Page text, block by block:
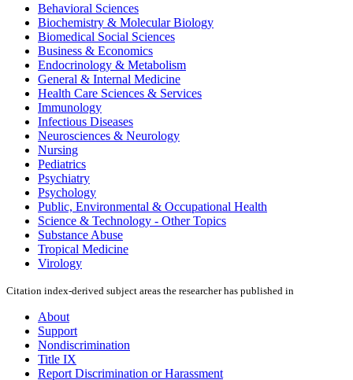
Behavioral Sciences
Biochemistry & Molecular Biology
Biomedical Social Sciences
Business & Economics
Endocrinology & Metabolism
General & Internal Medicine
Health Care Sciences & Services
Immunology
Infectious Diseases
Neurosciences & Neurology
Nursing
Pediatrics
Psychiatry
Psychology
Public, Environmental & Occupational Health
Science & Technology - Other Topics
Substance Abuse
Tropical Medicine
Virology
Citation index-derived subject areas the researcher has published in
About
Support
Nondiscrimination
Title IX
Report Discrimination or Harassment